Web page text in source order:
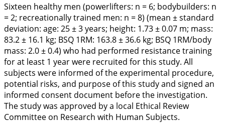
Sixteen healthy men (powerlifters: n = 6; bodybuilders: n
= 2; recreationally trained men: n = 8) (mean ± standard
deviation: age: 25 ± 3 years; height: 1.73 ± 0.07 m; mass:
83.2 ± 16.1 kg; BSQ 1RM: 163.8 ± 36.6 kg; BSQ 1RM/body
mass: 2.0 ± 0.4) who had performed resistance training
for at least 1 year were recruited for this study. All
subjects were informed of the experimental procedure,
potential risks, and purpose of this study and signed an
informed consent document before the investigation.
The study was approved by a local Ethical Review
Committee on Research with Human Subjects.